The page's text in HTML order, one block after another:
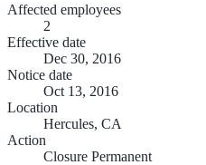
Affected employees
2
Effective date
Dec 30, 2016
Notice date
Oct 13, 2016
Location
Hercules, CA
Action
Closure Permanent